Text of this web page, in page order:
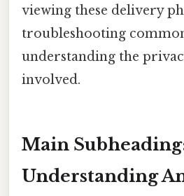
viewing these delivery
troubleshooting
understanding the
involved.
Main
Understanding